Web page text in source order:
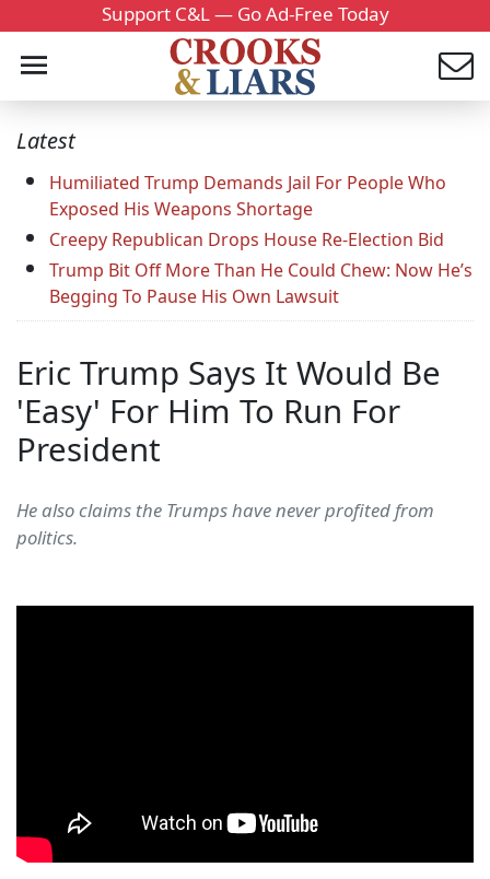
Support C&L — Go Ad-Free Today
Latest
Humiliated Trump Demands Jail For People Who
Exposed His Weapons Shortage
Creepy Republican Drops House Re-Election Bid
Trump Bit Off More Than He Could Chew: Now He’s
Begging To Pause His Own Lawsuit
Eric Trump Says It Would Be
'Easy' For Him To Run For
President
He also claims the Trumps have never profited from
politics.